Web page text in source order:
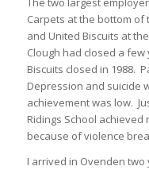
Carpets at the bottom of
and United Biscuits at
Clough had closed a
Biscuits closed in 1988.
Depression and suicide
achievement was low.
Ridings School
because of violence
I arrived in Ovenden